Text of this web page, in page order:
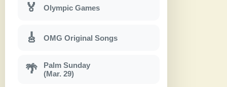
🏅 Olympic Games
🎸 OMG Original Songs
🌴
Palm Sunday
(Mar. 29)